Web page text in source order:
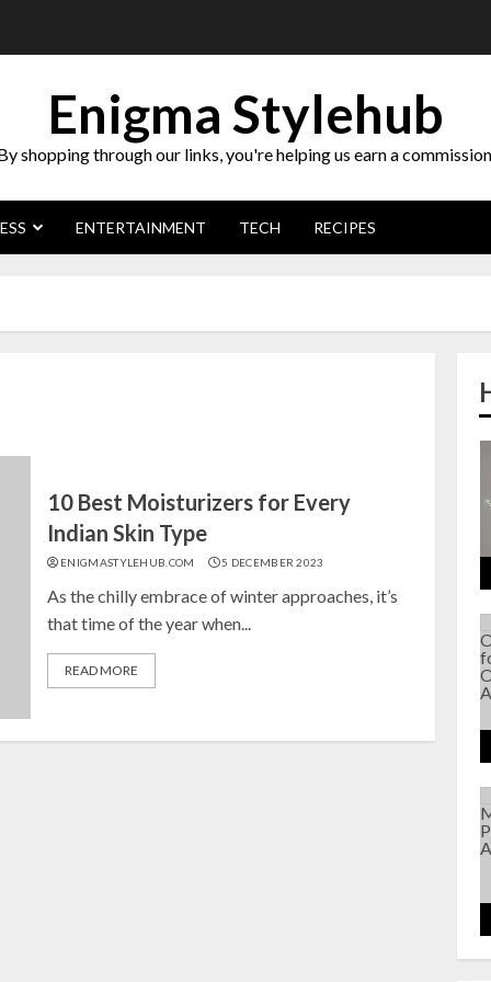
Enigma Stylehub
shopping through our links, you're helping us earn a
ENTERTAINMENT TECH RECIPES
10 Best Moisturizers for Every
Indian Skin Type
ENIGMASTYLEHUB.COM 5 DECEMBER 2023
As the chilly embrace of winter approaches, it’s
that time of the year when...
READ MORE